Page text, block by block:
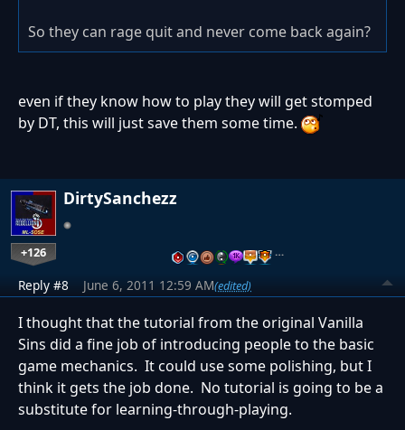
So they can rage quit and never come back again?
even if they know how to play they will get stomped
by DT, this will just save them some time.
DirtySanchezz
+126 …
Reply #8 June 6, 2011 12:59 AM(edited)
I thought that the tutorial from the original Vanilla
Sins did a fine job of introducing people to the basic
game mechanics. It could use some polishing, but I
think it gets the job done. No tutorial is going to be a
substitute for learning-through-playing.